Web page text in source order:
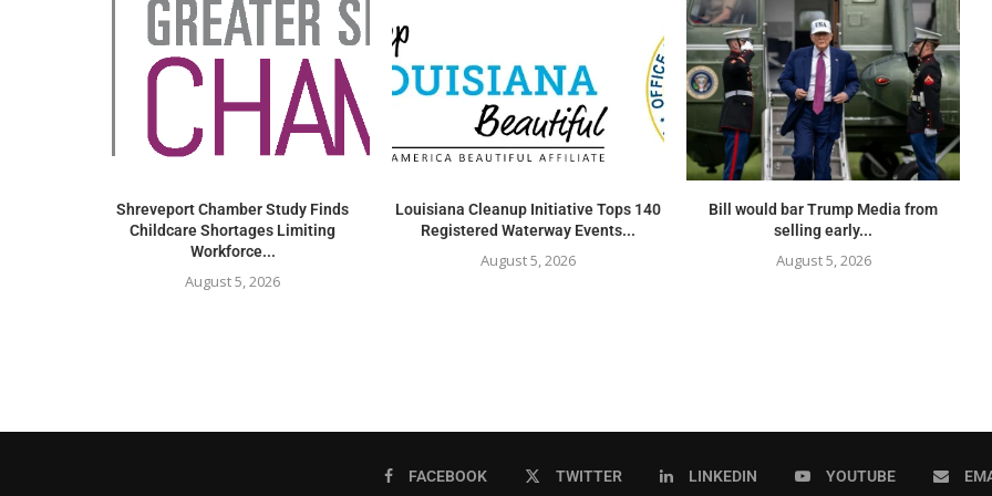
Shreveport Chamber Study Finds
Childcare Shortages Limiting
Workforce...
August 5, 2026
Louisiana Cleanup Initiative Tops 140
Registered Waterway Events...
August 5, 2026
Bill would bar Trump Media from
selling early...
August 5, 2026
FACEBOOK TWITTER LINKEDIN YOUTUBE